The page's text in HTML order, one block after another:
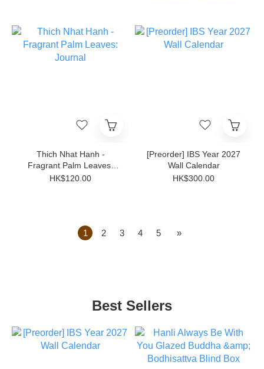
Thich Nhat Hanh -
Fragrant Palm Leaves:
Journal
HK$120.00
[Preorder] IBS Year 2027
Wall Calendar
HK$300.00
1 2 3 4 5 »
Best Sellers